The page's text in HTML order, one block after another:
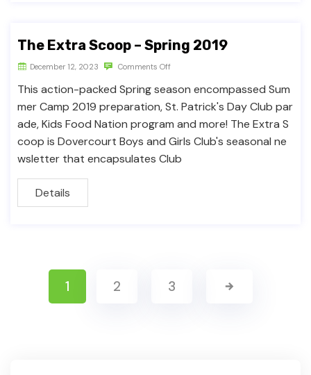
The Extra Scoop – Spring 2019
December 12, 2023 Comments Off
This action-packed Spring season encompassed Sum
mer Camp 2019 preparation, St. Patrick's Day Club par
ade, Kids Food Nation program and more! The Extra S
coop is Dovercourt Boys and Girls Club's seasonal ne
wsletter that encapsulates Club
Details
1 2 3